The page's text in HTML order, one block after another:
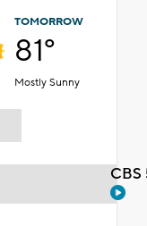
TOMORROW
81°
Mostly Sunny